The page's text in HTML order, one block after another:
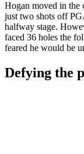
Hogan moved in the
just two shots off
halfway stage.
faced 36 holes the
feared he would be
Defying the